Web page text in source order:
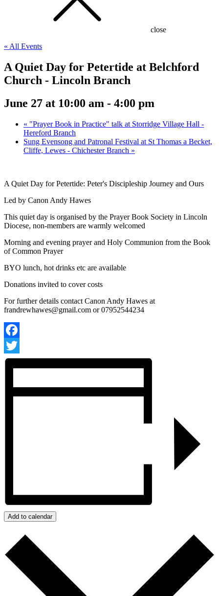
close
« All Events
A Quiet Day for Petertide at Belchford
Church - Lincoln Branch
June 27 at 10:00 am - 4:00 pm
« "Prayer Book in Practice" talk at Storridge Village Hall -
Hereford Branch
Sung Evensong and Patronal Festival at St Thomas a Becket,
Cliffe, Lewes - Chichester Branch »
A Quiet Day for Petertide: Peter's Discipleship Journey and Ours
Led by Canon Andy Hawes
This quiet day is organised by the Prayer Book Society in Lincoln
Diocese, non-members are warmly welcomed
Morning and evening prayer and Holy Communion from the Book
of Common Prayer
BYO lunch, hot drinks etc are available
Donations invited to cover costs
For further details contact Canon Andy Hawes at
frandrewhawes@gmail.com or 07952544234
Facebook
Twitter
Add to calendar